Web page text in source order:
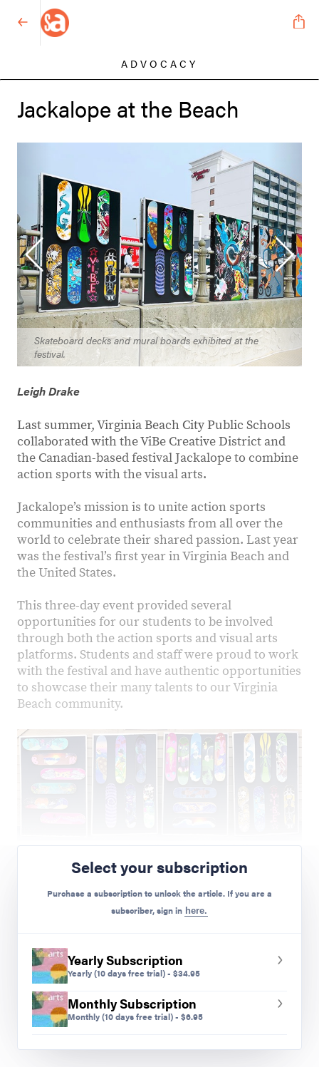
ADVOCACY
Jackalope at the Beach
Skateboard decks and mural boards exhibited at the
festival.
Leigh Drake
Last summer, Virginia Beach City Public Schools
collaborated with the ViBe Creative District and
the Canadian-based festival Jackalope to combine
action sports with the visual arts.
Jackalope’s mission is to unite action sports
communities and enthusiasts from all over the
world to celebrate their shared passion. Last year
was the festival’s first year in Virginia Beach and
the United States.
This three-day event provided several
opportunities for our students to be involved
through both the action sports and visual arts
platforms. Students and staff were proud to work
with the festival and have authentic opportunities
to showcase their many talents to our Virginia
Beach community.
Preview Mode - Subscribe to unlock full content
Select your subscription
Purchase a subscription to unlock the article. If you are a
subscriber, sign in here.
Yearly Subscription
Yearly(10 days free trial)- $34.95
Monthly Subscription
Monthly(10 days free trial)- $6.95